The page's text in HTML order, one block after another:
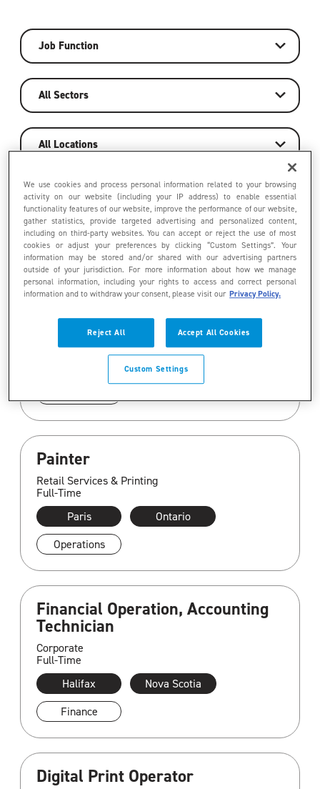
Job Function
All Sectors
All Locations
LET'S GO
Gestionnaire principal (e),
information financière/Senior
Full-Time
Quebec
Painter
Retail Services & Printing
Full-Time
Paris
Ontario
Operations
Financial Operation, Accounting
Technician
Corporate
Full-Time
Halifax
Nova Scotia
Finance
Digital Print Operator
We use cookies and process personal information related to your browsing
activity on our website (including your IP address) to enable essential
functionality features of our website, improve the performance of our website,
gather statistics, provide targeted advertising and personalized content,
including on third-party websites. You can accept or reject the use of most
cookies or adjust your preferences by clicking “Custom Settings”. Your
information may be stored and/or shared with our advertising partners
outside of your jurisdiction. For more information about how we manage
personal information, including your rights to access and correct personal
information and to withdraw your consent, please visit our Privacy Policy.
Reject All Accept All Cookies
Custom Settings